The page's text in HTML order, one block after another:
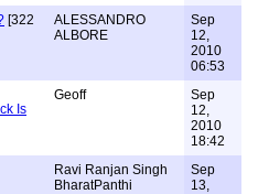
[322
ALESSANDRO
ALBORE
Sep
12,
2010
06:53
Is
Geoff
Sep
12,
2010
18:42
Ravi Ranjan Singh
BharatPanthi
Sep
13,